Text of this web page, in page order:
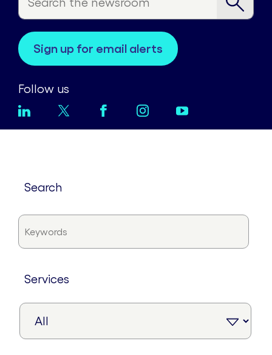
sign up for email alerts
Follow us
search
services